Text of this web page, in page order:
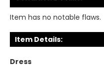
Item has no notable flaws.
Item Details:
Dress